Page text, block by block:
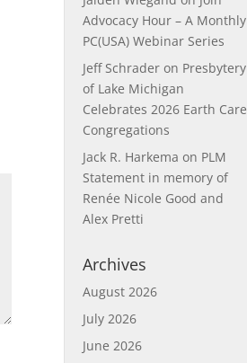
Advocacy Hour – A Monthly
PC(USA) Webinar Series
Jeff Schrader on Presbytery
of Lake Michigan
Celebrates 2026 Earth Care
Congregations
Jack R. Harkema on PLM
Statement in memory of
Renée Nicole Good and
Alex Pretti
Archives
August 2026
July 2026
June 2026